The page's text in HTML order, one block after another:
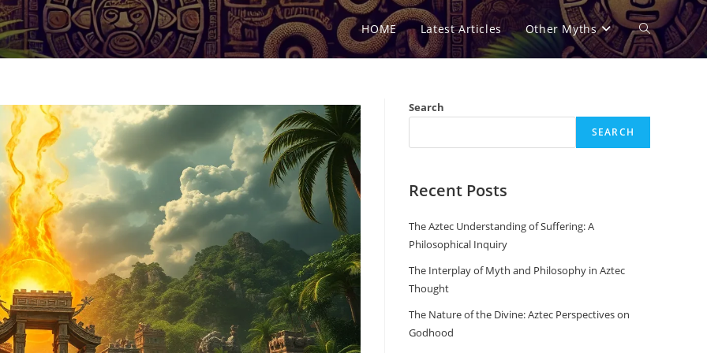
HOME Latest Articles Other Myths Toggle
search
Search
SEARCH
Recent Posts
The Aztec Understanding of Suffering: A
Philosophical Inquiry
The Interplay of Myth and Philosophy in Aztec
Thought
The Nature of the Divine: Aztec Perspectives on
Godhood